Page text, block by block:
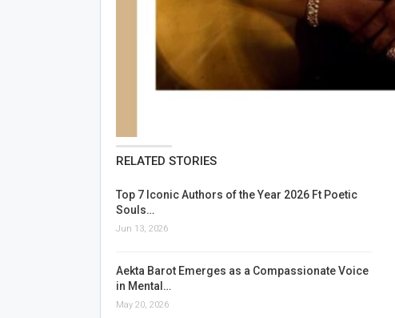
RELATED STORIES
Top 7 Iconic Authors of the Year 2026 Ft Poetic
Souls…
Jun 13, 2026
Aekta Barot Emerges as a Compassionate Voice
in Mental…
May 20, 2026